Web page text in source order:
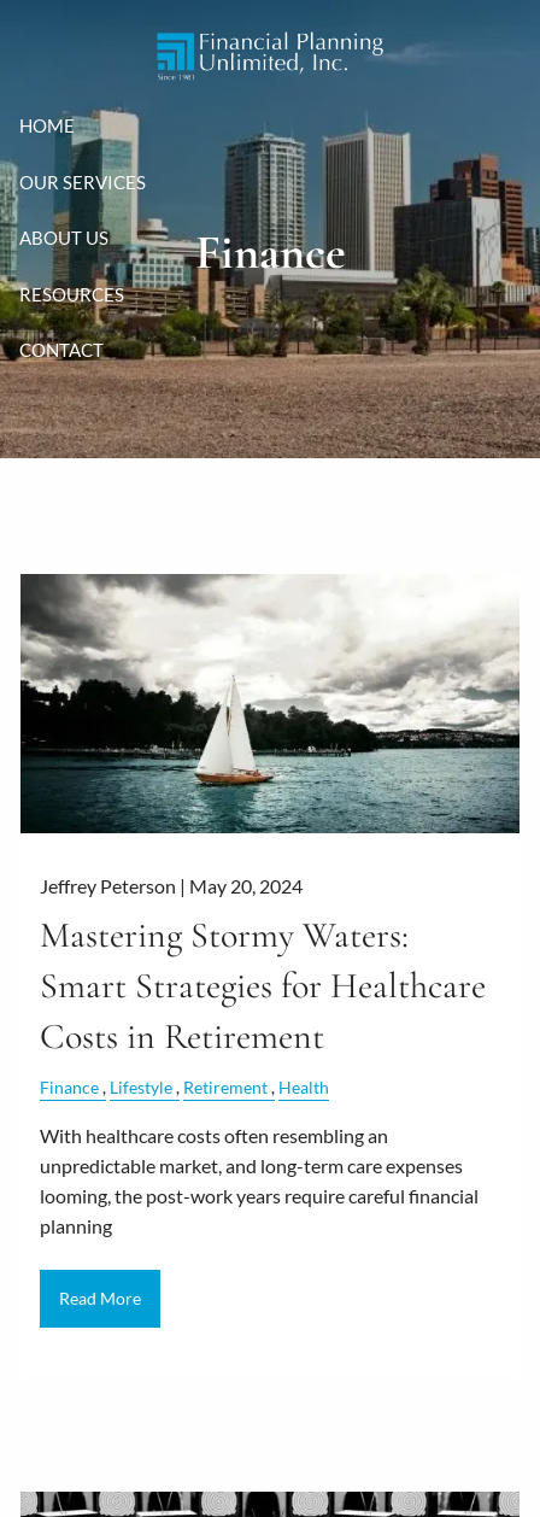
HOME
OUR SERVICES
ABOUT US
RESOURCES
CONTACT
Finance
Jeffrey Peterson | May 20, 2024
Mastering Stormy Waters:
Smart Strategies for Healthcare
Costs in Retirement
Finance Lifestyle Retirement Health
With healthcare costs often resembling an
unpredictable market, and long-term care expenses
looming, the post-work years require careful financial
planning
Read More